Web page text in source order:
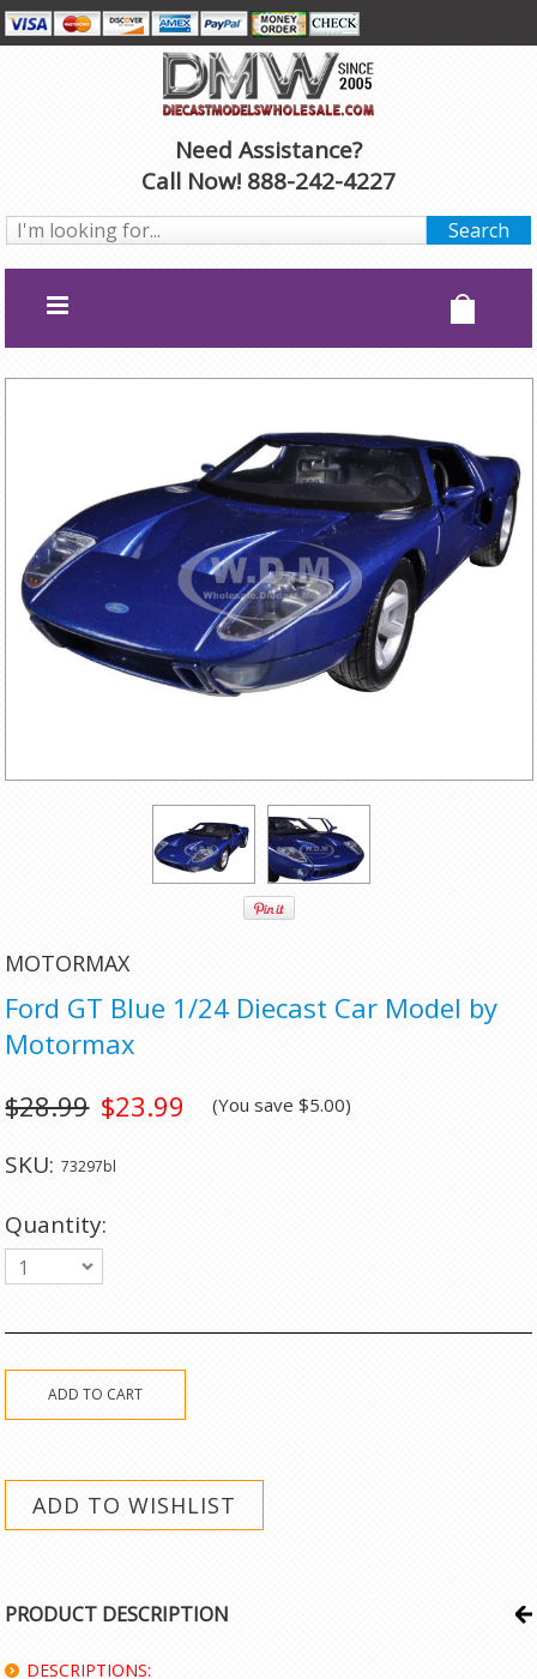
Need Assistance?
Call Now! 888-242-4227
MOTORMAX
Ford GT Blue 1/24 Diecast Car Model by
Motormax
$23.99
$28.99 (You save$5.00)
SKU: 73297bl
Quantity:
1
PRODUCT DESCRIPTION
DESCRIPTIONS: